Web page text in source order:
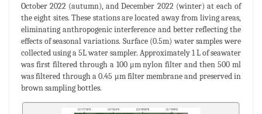
October 2022 (autumn), and December 2022 (winter) at each of
the eight sites. These stations are located away from living areas,
eliminating anthropogenic interference and better reflecting the
effects of seasonal variations. Surface (0.5m) water samples were
collected using a 5L water sampler. Approximately 1 L of seawater
was first filtered through a 100 μm nylon filter and then 500 ml
was filtered through a 0.45 μm filter membrane and preserved in
brown sampling bottles.